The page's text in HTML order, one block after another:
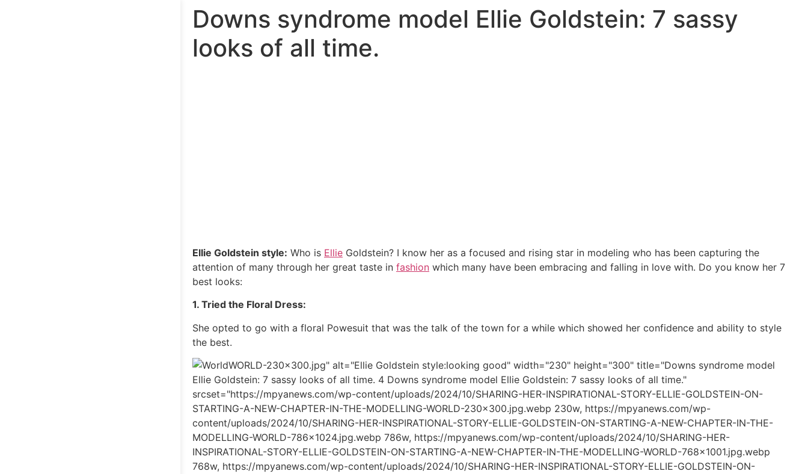
Downs syndrome model Ellie Goldstein: 7 sassy
looks of all time.
Ellie Goldstein style: Who is Ellie Goldstein? I know her as a focused and rising star in modeling who has been capturing the
attention of many through her great taste in fashion which many have been embracing and falling in love with. Do you know her 7
best looks:
1. Tried the Floral Dress:
She opted to go with a floral Powesuit that was the talk of the town for a while which showed her confidence and ability to style
the best.
WORLD-230x300.jpg" alt="Ellie Goldstein style:looking good" width="230" height="300" title="Downs syndrome model
Ellie Goldstein: 7 sassy looks of all time. 4 Downs syndrome model Ellie Goldstein: 7 sassy looks of all time."
srcset="https://mpyanews.com/wp-content/uploads/2024/10/SHARING-HER-INSPIRATIONAL-STORY-ELLIE-GOLDSTEIN-ON-
STARTING-A-NEW-CHAPTER-IN-THE-MODELLING-WORLD-230x300.jpg.webp 230w, https://mpyanews.com/wp-
content/uploads/2024/10/SHARING-HER-INSPIRATIONAL-STORY-ELLIE-GOLDSTEIN-ON-STARTING-A-NEW-CHAPTER-IN-THE-
MODELLING-WORLD-786x1024.jpg.webp 786w, https://mpyanews.com/wp-content/uploads/2024/10/SHARING-HER-
INSPIRATIONAL-STORY-ELLIE-GOLDSTEIN-ON-STARTING-A-NEW-CHAPTER-IN-THE-MODELLING-WORLD-768x1001.jpg.webp
768w, https://mpyanews.com/wp-content/uploads/2024/10/SHARING-HER-INSPIRATIONAL-STORY-ELLIE-GOLDSTEIN-ON-